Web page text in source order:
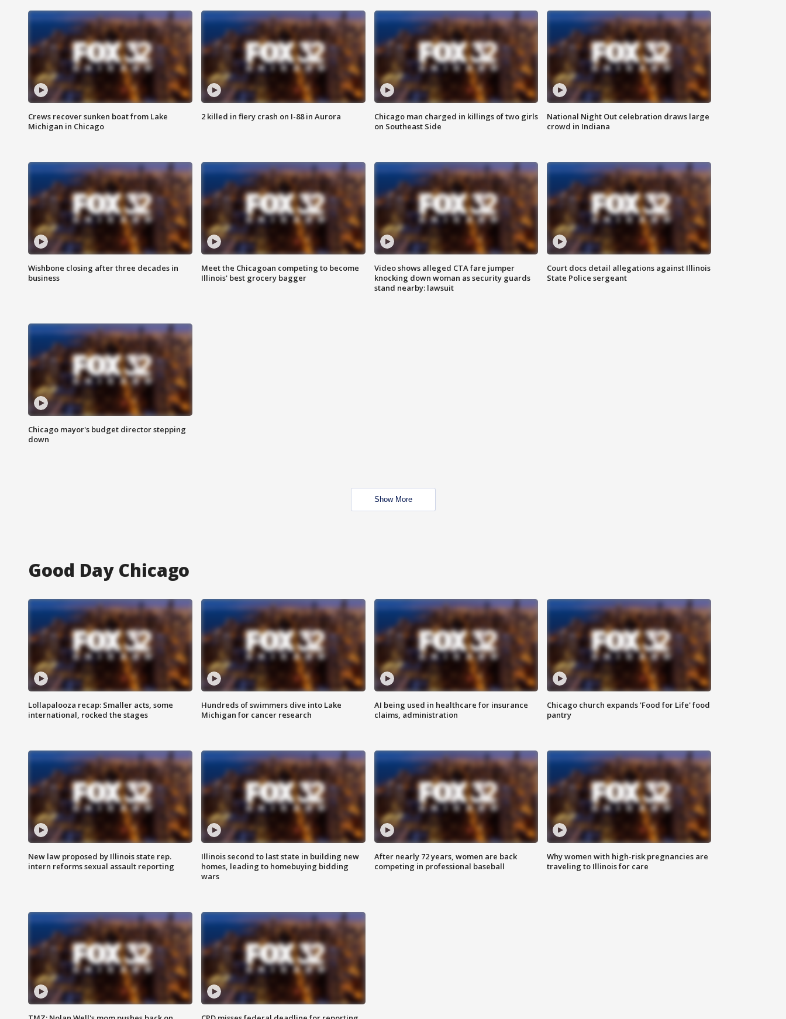
Crews recover sunken boat from Lake
Michigan in Chicago
2 killed in fiery crash on I-88 in Aurora
Chicago man charged in killings of two girls
on Southeast Side
National Night Out celebration draws large
crowd in Indiana
Wishbone closing after three decades in
business
Meet the Chicagoan competing to become
Illinois' best grocery bagger
Video shows alleged CTA fare jumper
knocking down woman as security guards
stand nearby: lawsuit
Court docs detail allegations against Illinois
State Police sergeant
Chicago mayor's budget director stepping
down
Show More
Good Day Chicago
Lollapalooza recap: Smaller acts, some
international, rocked the stages
Hundreds of swimmers dive into Lake
Michigan for cancer research
AI being used in healthcare for insurance
claims, administration
Chicago church expands 'Food for Life' food
pantry
New law proposed by Illinois state rep.
intern reforms sexual assault reporting
Illinois second to last state in building new
homes, leading to homebuying bidding
wars
After nearly 72 years, women are back
competing in professional baseball
Why women with high-risk pregnancies are
traveling to Illinois for care